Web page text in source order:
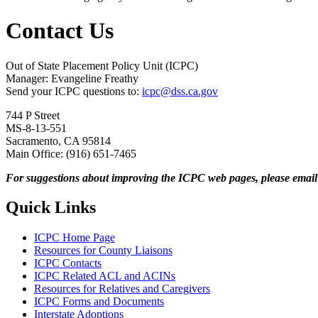
Contact Us
Out of State Placement Policy Unit (ICPC)
Manager: Evangeline Freathy
Send your ICPC questions to: icpc@dss.ca.gov
744 P Street
MS-8-13-551
Sacramento, CA 95814
Main Office: (916) 651-7465
For suggestions about improving the ICPC web pages, please email
Quick Links
ICPC Home Page
Resources for County Liaisons
ICPC Contacts
ICPC Related ACL and ACINs
Resources for Relatives and Caregivers
ICPC Forms and Documents
Interstate Adoptions